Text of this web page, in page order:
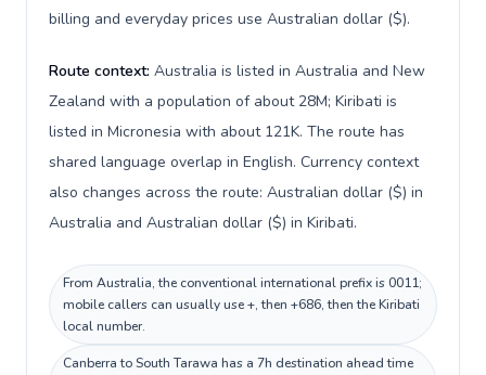
billing and everyday prices use Australian dollar ($).
Route context: Australia is listed in Australia and New
Zealand with a population of about 28M; Kiribati is
listed in Micronesia with about 121K. The route has
shared language overlap in English. Currency context
also changes across the route: Australian dollar ($) in
Australia and Australian dollar ($) in Kiribati.
From Australia, the conventional international prefix is 0011;
mobile callers can usually use +, then +686, then the Kiribati
local number.
Canberra to South Tarawa has a 7h destination ahead time